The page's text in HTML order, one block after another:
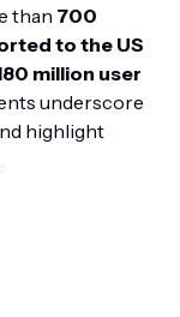
than 700
to the US
million user
underscore
highlight